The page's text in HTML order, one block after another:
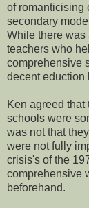
of romanticising
secondary
While there was
teachers who
comprehensive
decent eduction
Ken agreed
schools were
was not that
were not fully
crisis's of the
comprehensive
beforehand.